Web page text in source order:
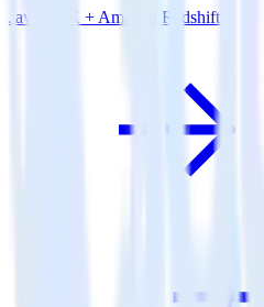
Java SDK + Amazon Redshift